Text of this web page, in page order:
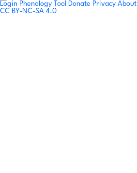
Login Phenology Tool Donate Privacy About
CC BY-NC-SA 4.0